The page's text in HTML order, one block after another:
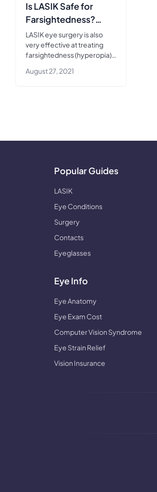
Is LASIK Safe for
Farsightedness?
Here’s What to
Expect
LASIK eye surgery is also
very effective at treating
farsightedness (hyperopia).
you need to know about
August 27, 2021
Popular Guides
LASIK
Eye Conditions
Surgery
Contacts
Eyeglasses
Eye Info
Eye Anatomy
Eye Exam Cost
Computer Vision Syndrome
Eye Strain Relief
Vision Insurance